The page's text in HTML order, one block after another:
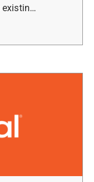
existin…